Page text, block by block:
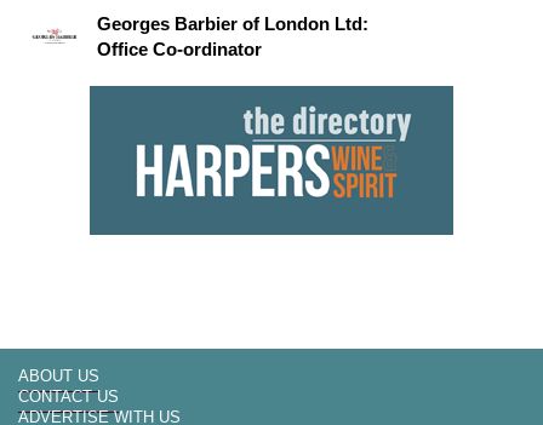
Georges Barbier of London Ltd:
Office Co-ordinator
ABOUT US
CONTACT US
ADVERTISE WITH US